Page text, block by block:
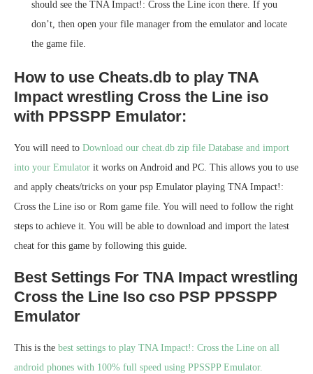
should see the TNA Impact!: Cross the Line icon there. If you
don’t, then open your file manager from the emulator and locate
the game file.
How to use Cheats.db to play TNA
Impact wrestling Cross the Line iso
with PPSSPP Emulator:
You will need to Download our cheat.db zip file Database and import
into your Emulator it works on Android and PC. This allows you to use
and apply cheats/tricks on your psp Emulator playing TNA Impact!:
Cross the Line iso or Rom game file. You will need to follow the right
steps to achieve it. You will be able to download and import the latest
cheat for this game by following this guide.
Best Settings For TNA Impact wrestling
Cross the Line Iso cso PSP PPSSPP
Emulator
This is the best settings to play TNA Impact!: Cross the Line on all
android phones with 100% full speed using PPSSPP Emulator.